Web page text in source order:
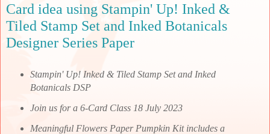
Card idea using Stampin' Up! Inked &
Tiled Stamp Set and Inked Botanicals
Designer Series Paper
Stampin' Up! Inked & Tiled Stamp Set and Inked
Botanicals DSP
Join us for a 6-Card Class 18 July 2023
Meaningful Flowers Paper Pumpkin Kit includes a